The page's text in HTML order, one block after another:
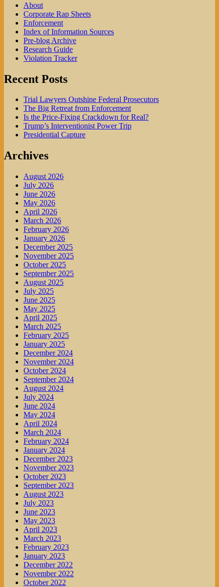
About
Corporate Rap Sheets
Enforcement
Index of Information Sources
Pre-blog Archive
Research Guide
Violation Tracker
Recent Posts
Trial Lawyers Outshine Federal Prosecutors
The Big Retreat from Enforcement
Is the Price-Fixing Crackdown for Real?
Trump’s Interventionist Power Trip
Presidential Capture
Archives
August 2026
July 2026
June 2026
May 2026
April 2026
March 2026
February 2026
January 2026
December 2025
November 2025
October 2025
September 2025
August 2025
July 2025
June 2025
May 2025
April 2025
March 2025
February 2025
January 2025
December 2024
November 2024
October 2024
September 2024
August 2024
July 2024
June 2024
May 2024
April 2024
March 2024
February 2024
January 2024
December 2023
November 2023
October 2023
September 2023
August 2023
July 2023
June 2023
May 2023
April 2023
March 2023
February 2023
January 2023
December 2022
November 2022
October 2022